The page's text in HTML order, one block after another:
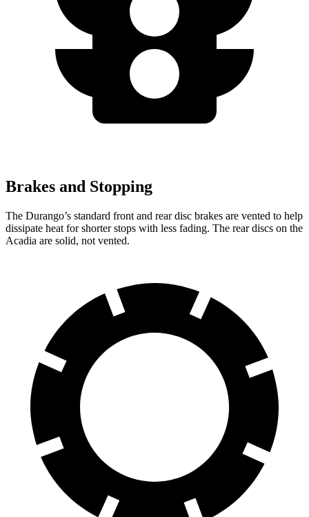
Brakes and Stopping
The Durango’s standard front and rear disc brakes are vented to help
dissipate heat for shorter stops with less fading. The rear discs on the
Acadia are solid, not vented.